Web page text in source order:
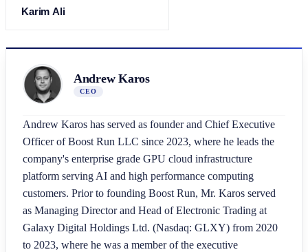
Karim Ali
Andrew Karos
CEO
Andrew Karos has served as founder and Chief Executive
Officer of Boost Run LLC since 2023, where he leads the
company's enterprise grade GPU cloud infrastructure
platform serving AI and high performance computing
customers. Prior to founding Boost Run, Mr. Karos served
as Managing Director and Head of Electronic Trading at
Galaxy Digital Holdings Ltd. (Nasdaq: GLXY) from 2020
to 2023, where he was a member of the executive